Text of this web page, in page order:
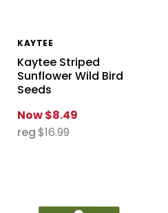
KAYTEE
Kaytee Striped
Sunflower Wild Bird
Seeds
Now$8.49
reg$16.99